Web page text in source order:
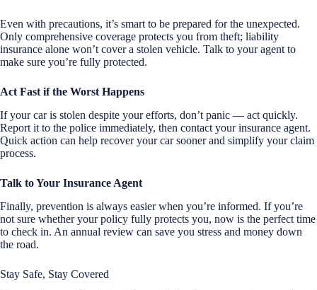
Even with precautions, it’s smart to be prepared for the unexpected.
Only comprehensive coverage protects you from theft; liability
insurance alone won’t cover a stolen vehicle. Talk to your agent to
make sure you’re fully protected.
Act Fast if the Worst Happens
If your car is stolen despite your efforts, don’t panic — act quickly.
Report it to the police immediately, then contact your insurance agent.
Quick action can help recover your car sooner and simplify your claim
process.
Talk to Your Insurance Agent
Finally, prevention is always easier when you’re informed. If you’re
not sure whether your policy fully protects you, now is the perfect time
to check in. An annual review can save you stress and money down
the road.
Stay Safe, Stay Covered